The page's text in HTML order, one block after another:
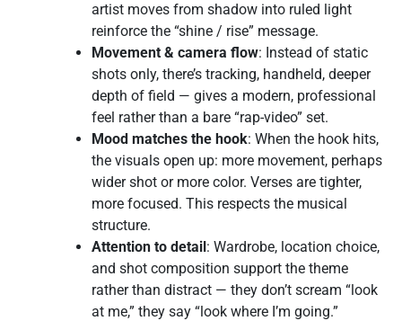
artist moves from shadow into ruled light
reinforce the “shine / rise” message.
Movement & camera flow: Instead of static
shots only, there’s tracking, handheld, deeper
depth of field — gives a modern, professional
feel rather than a bare “rap-video” set.
Mood matches the hook: When the hook hits,
the visuals open up: more movement, perhaps
wider shot or more color. Verses are tighter,
more focused. This respects the musical
structure.
Attention to detail: Wardrobe, location choice,
and shot composition support the theme
rather than distract — they don’t scream “look
at me,” they say “look where I’m going.”